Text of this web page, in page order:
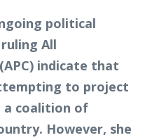
political
All
indicate that
to project
a coalition of
However, she